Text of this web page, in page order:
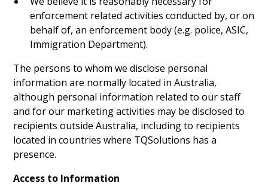
enforcement related activities conducted by, or on
behalf of, an enforcement body (e.g. police, ASIC,
Immigration Department).
The persons to whom we disclose personal
information are normally located in Australia,
although personal information related to our staff
and for our marketing activities may be disclosed to
recipients outside Australia, including to recipients
located in countries where TQSolutions has a
presence.
Access to Information